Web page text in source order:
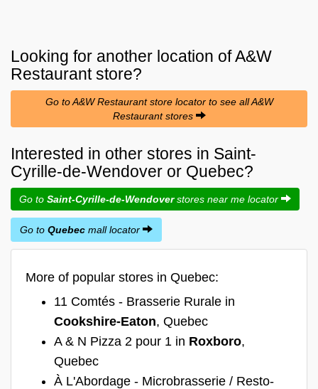
Looking for another location ofA&W
Restaurantstore?
Go to A&W Restaurant store locator to see all A&W
Restaurant stores
Interested in other stores in Saint-
Cyrille-de-Wendover or Quebec?
Go to Saint-Cyrille-de-Wendoverstores near me locator
Go to Quebec mall locator
More of popular stores in Quebec:
11 Comtés - Brasserie Rurale in
Cookshire-Eaton, Quebec
A & N Pizza 2 pour 1 in Roxboro,
Quebec
À L'Abordage - Microbrasserie / Resto-